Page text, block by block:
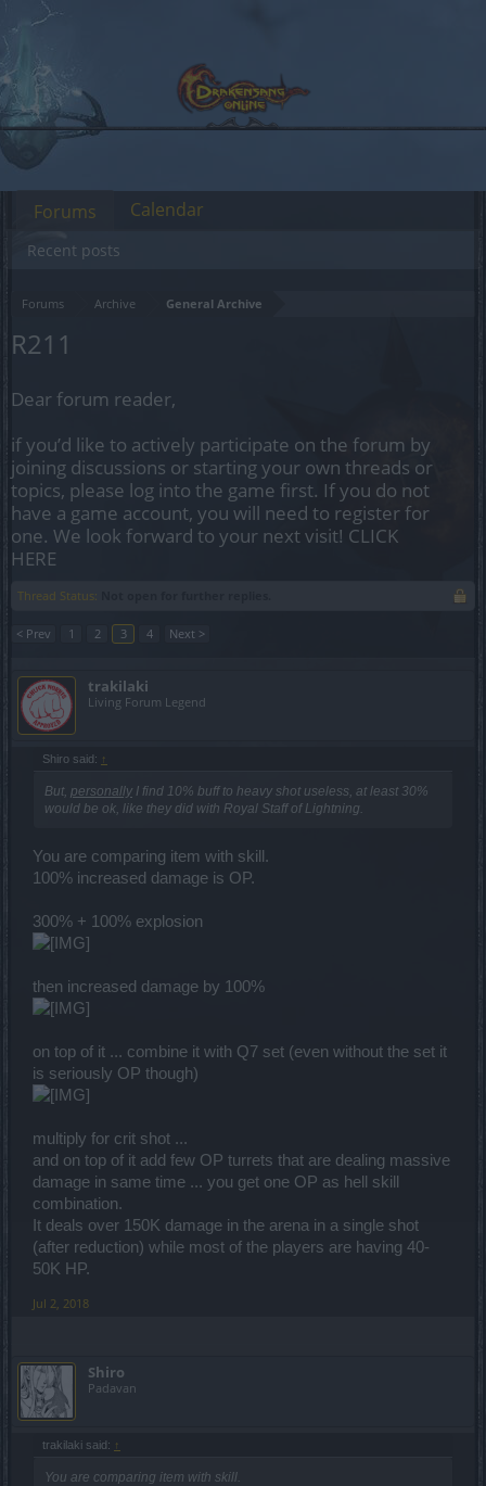
Forums Archive General Archive
R211
Dear forum reader,
if you’d like to actively participate on the forum by
joining discussions or starting your own threads or
topics, please log into the game first. If you do not
have a game account, you will need to register for
one. We look forward to your next visit! CLICK
HERE
Thread Status:
< Prev 1 2 3 4 Next >
trakilaki
Living Forum Legend
Shiro said: ↑
But, personally I find 10% buff to heavy shot useless, at least 30%
would be ok, like they did with Royal Staff of Lightning.
You are comparing item with skill.
100% increased damage is OP.
300% + 100% explosion
then increased damage by 100%
on top of it ... combine it with Q7 set (even without the set it
is seriously OP though)
multiply for crit shot ...
and on top of it add few OP turrets that are dealing massive
damage in same time ... you get one OP as hell skill
combination.
It deals over 150K damage in the arena in a single shot
(after reduction) while most of the players are having 40-
50K HP.
Jul 2, 2018
Shiro
Padavan
trakilaki said: ↑
You are comparing item with skill.
Forums
Recent posts
Calendar